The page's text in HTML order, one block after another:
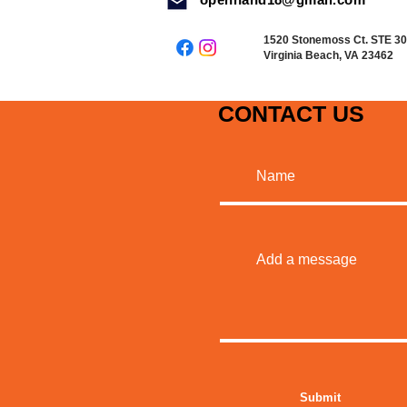
CONTACT US
Submit
1520 Stonemoss Ct. STE
Virginia Beach, VA 23462